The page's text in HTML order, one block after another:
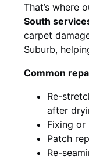
That’s where
South
carpet
Suburb,
Common
Re-
after
Fixing or
Patch
Re-